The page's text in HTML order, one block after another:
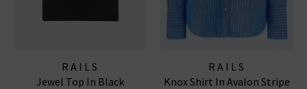
RAILS
Jewel Top In Black
RAILS
Knox Shirt In Avalon Stripe